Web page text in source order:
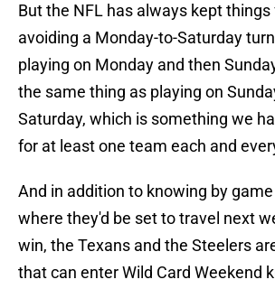
But the NFL has always kept
avoiding a Monday-to-Saturday
playing on Monday and then
the same thing as playing on
Saturday, which is something we
for at least one team each and
And in addition to knowing by
where they'd be set to travel next
win, the Texans and the Steelers
that can enter Wild Card Weekend